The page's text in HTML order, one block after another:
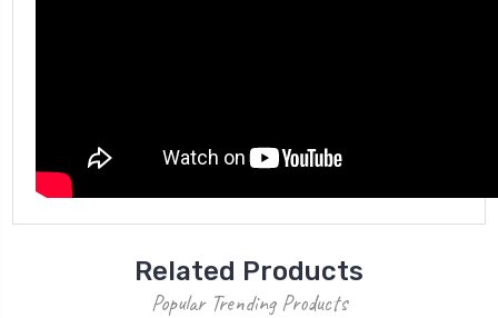
Related Products
Popular Trending Products